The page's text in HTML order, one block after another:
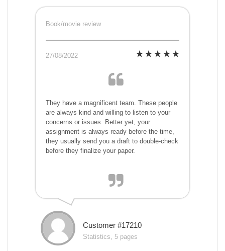
Book/movie review
27/08/2022
They have a magnificent team. These people
are always kind and willing to listen to your
concerns or issues. Better yet, your
assignment is always ready before the time,
they usually send you a draft to double-check
before they finalize your paper.
Customer #17210
Statistics, 5 pages